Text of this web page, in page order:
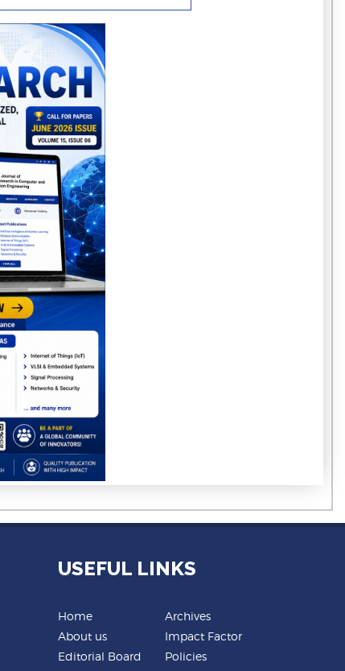
USEFUL LINKS
Home
About us
Editorial Board
Archives
Impact Factor
Policies